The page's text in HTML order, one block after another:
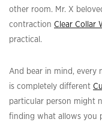
other room. Mr. X
contraction Clear Collar
practical.
And bear in mind, every
is completely different
particular person might
finding what allows you